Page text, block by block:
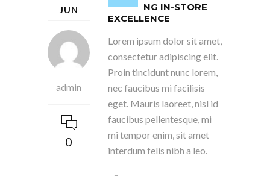
JUN
admin
0
INSPIRING IN-STORE
EXCELLENCE
Lorem ipsum dolor sit amet,
consectetur adipiscing elit.
Proin tincidunt nunc lorem,
nec faucibus mi facilisis
eget. Mauris laoreet, nisl id
faucibus pellentesque, mi
mi tempor enim, sit amet
interdum felis nibh a leo.